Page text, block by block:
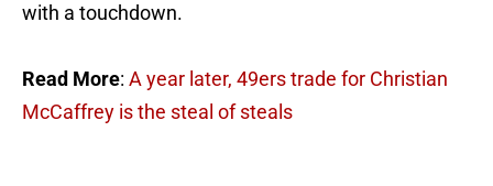
with a touchdown.
Read More: A year later, 49ers trade for Christian
McCaffrey is the steal of steals